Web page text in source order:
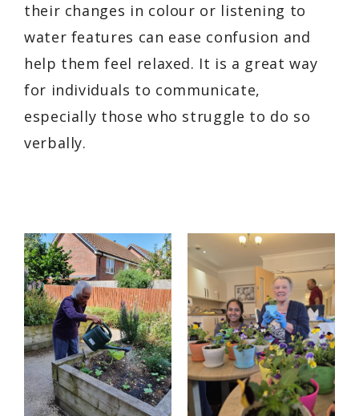
their changes in colour or listening to
water features can ease confusion and
help them feel relaxed. It is a great way
for individuals to communicate,
especially those who struggle to do so
verbally.